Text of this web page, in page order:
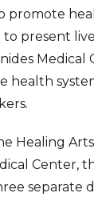
promote
to present
Medical
health
Healing
Center,
separate